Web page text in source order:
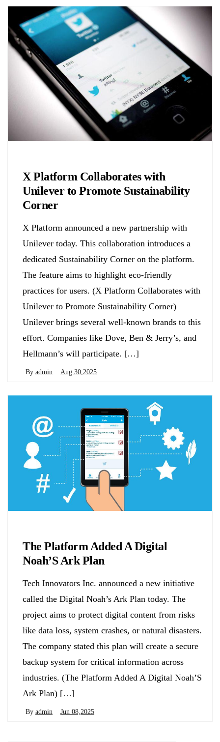
X Platform Collaborates with
Unilever to Promote Sustainability
Corner
X Platform announced a new partnership with
Unilever today. This collaboration introduces a
dedicated Sustainability Corner on the platform.
The feature aims to highlight eco-friendly
practices for users. (X Platform Collaborates with
Unilever to Promote Sustainability Corner)
Unilever brings several well-known brands to this
effort. Companies like Dove, Ben & Jerry’s, and
Hellmann’s will participate. […]
By admin Aug 30,2025
The Platform Added A Digital
Noah’S Ark Plan
Tech Innovators Inc. announced a new initiative
called the Digital Noah’s Ark Plan today. The
project aims to protect digital content from risks
like data loss, system crashes, or natural disasters.
The company stated this plan will create a secure
backup system for critical information across
industries. (The Platform Added A Digital Noah’S
Ark Plan) […]
By admin Jun 08,2025